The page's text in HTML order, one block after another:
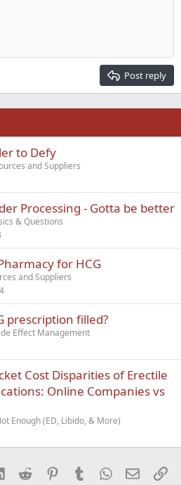
Roman
MS
line
Post reply
to Defy
and Suppliers
Processing - Gotta be better
& Questions
for HCG
and Suppliers
prescription filled?
Effect Management
Cost Disparities of Erectile
Online Companies vs
Enough (ED, Libido, & More)
LinkedInReddit PinterestTumblrWhatsApp
Email